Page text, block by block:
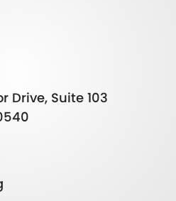
Drive, Suite 103